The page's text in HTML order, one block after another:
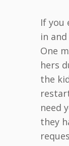
If you
in
One
hers
the
need
they